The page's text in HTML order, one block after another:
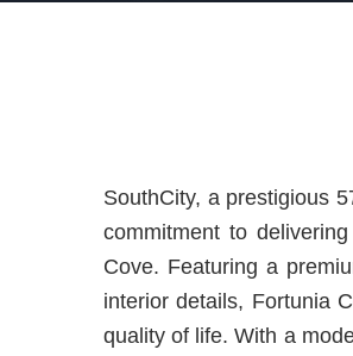
SouthCity, a prestigious
commitment to
Cove. Featuring a
interior details, Fortunia
quality of life. With a